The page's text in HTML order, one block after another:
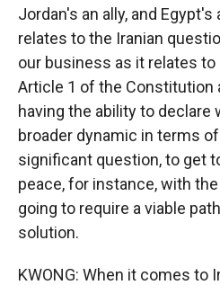
Jordan's an ally, and Egypt's
relates to the Iranian
our business as it relates
Article 1 of the Constitution
having the ability to declare
broader dynamic in terms
significant question, to get
peace, for instance, with
going to require a viable
solution.
KWONG: When it comes to